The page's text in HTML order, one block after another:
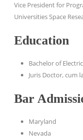
Vice President for
Universities Space
Education
Bachelor of
Juris Doctor, cum
Bar
Maryland
Nevada